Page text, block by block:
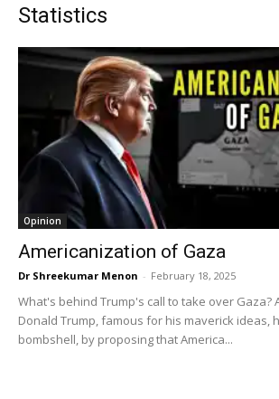
Statistics
Opinion
Americanization of Gaza
Dr Shreekumar Menon - February 18, 2025
What's behind Trump's call to take over Gaza?
Donald Trump, famous for his maverick ideas,
bombshell, by proposing that America...